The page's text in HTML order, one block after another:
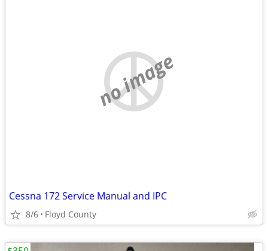
no image
Cessna 172 Service Manual and IPC
8/6 Floyd County